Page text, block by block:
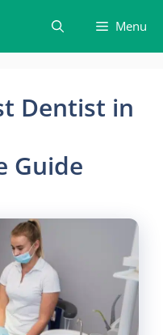
Menu
Dentist in
Guide